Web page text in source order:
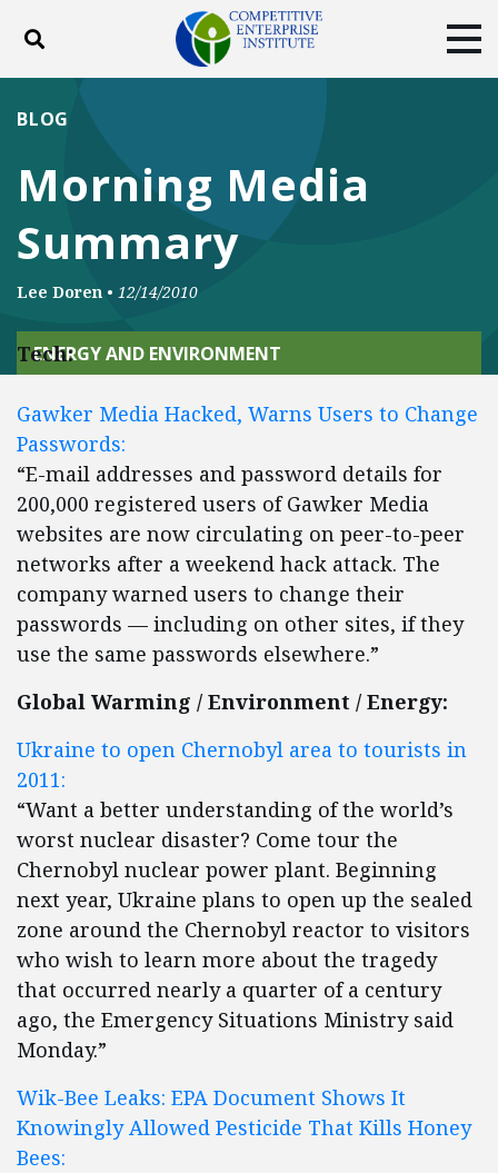
Toggle search
DONATE
Facebook
Twitter
Morning Media
Summary
BLOG
Lee Doren • 12/14/2010
ENERGY AND ENVIRONMENT
Tech:
Gawker Media Hacked, Warns Users to Change
Passwords:
“E-mail addresses and password details for
200,000 registered users of Gawker Media
websites are now circulating on peer-to-peer
networks after a weekend hack attack. The
company warned users to change their
passwords — including on other sites, if they
use the same passwords elsewhere.”
Global Warming / Environment / Energy:
Ukraine to open Chernobyl area to tourists in
2011:
“Want a better understanding of the world’s
worst nuclear disaster? Come tour the
Chernobyl nuclear power plant. Beginning
next year, Ukraine plans to open up the sealed
zone around the Chernobyl reactor to visitors
who wish to learn more about the tragedy
that occurred nearly a quarter of a century
ago, the Emergency Situations Ministry said
Monday.”
Wik-Bee Leaks: EPA Document Shows It
Knowingly Allowed Pesticide That Kills Honey
Bees: